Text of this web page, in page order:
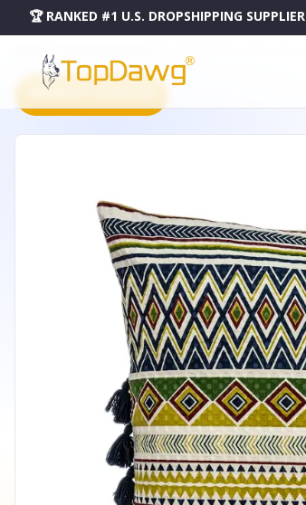
🏆 RANKED #1 U.S. DROPSHIPPING SUPPLIER
PRODUCT CATALOG